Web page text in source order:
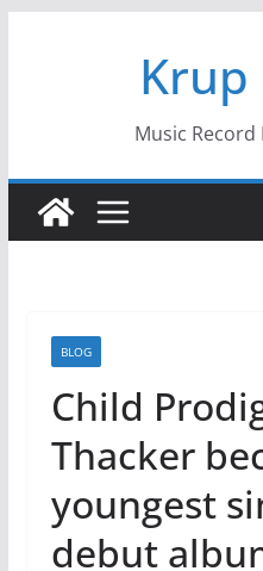
Krup
Music Record
BLOG
Child
Thacker
youngest
debut